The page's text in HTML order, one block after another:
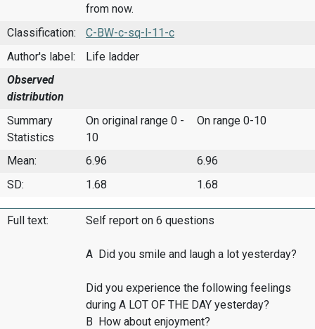
from now.
Classification:
C-BW-c-sq-l-11-c
Author's label:
Life ladder
Observed
distribution
Summary
Statistics
On original range 0 -
10
On range 0-10
Mean: 6.96
6.96
SD:
1.68 1.68
Full text: Self report on 6 questions
A Did you smile and laugh a lot yesterday?
Did you experience the following feelings
during A LOT OF THE DAY yesterday?
B How about enjoyment?